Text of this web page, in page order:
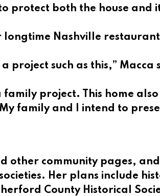
protect both the house and
Nashville restaurant,
project such as this,” Macca
project. This home
family and I intend to
other community pages, and
Her plans include
County Historical